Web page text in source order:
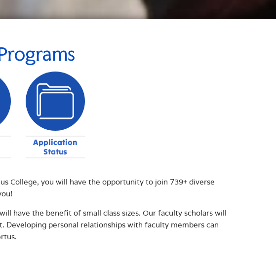
Application
Status
College, you will have the opportunity to join 739+ diverse
have the benefit of small class sizes. Our faculty scholars will
personal relationships with faculty members can